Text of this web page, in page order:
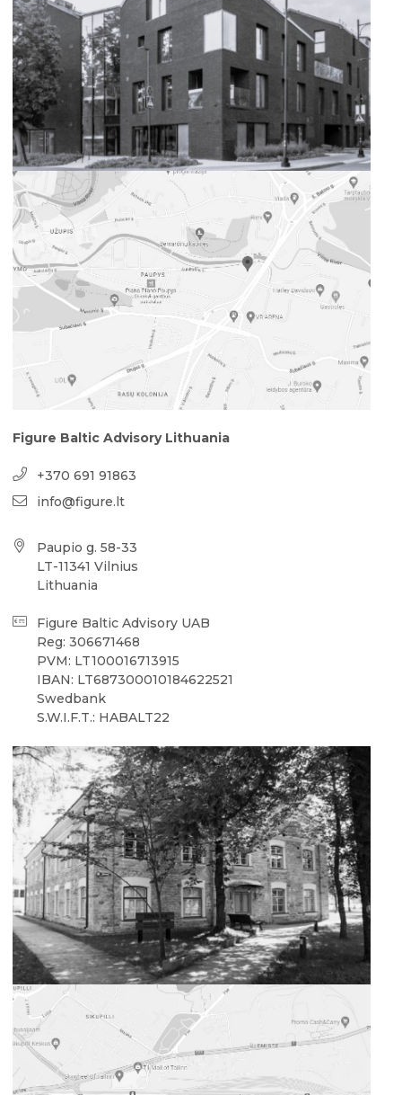
Figure Baltic Advisory Lithuania
+370 691 91863
info@figure.lt
Paupio g. 58-33
LT-11341 Vilnius
Lithuania
Figure Baltic Advisory UAB
Reg: 306671468
PVM: LT100016713915
IBAN: LT687300010184622521
Swedbank
S.W.I.F.T.: HABALT22